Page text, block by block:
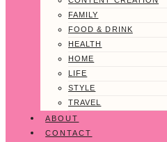
FAMILY
FOOD & DRINK
HEALTH
HOME
LIFE
STYLE
TRAVEL
ABOUT
CONTACT